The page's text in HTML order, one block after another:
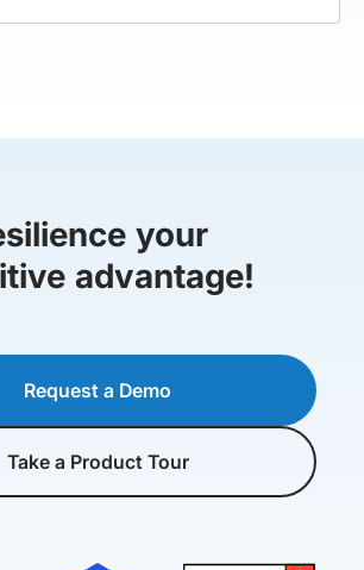
your
advantage!
Request a Demo
Take a Product Tour